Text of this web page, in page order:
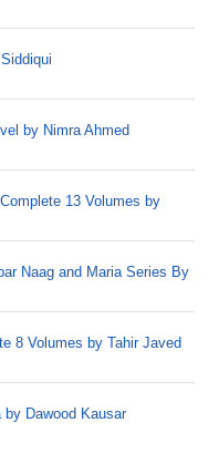
by Nimra Ahmed
13 Volumes by
Naag and Maria Series By
8 Volumes by Tahir Javed
by Dawood Kausar